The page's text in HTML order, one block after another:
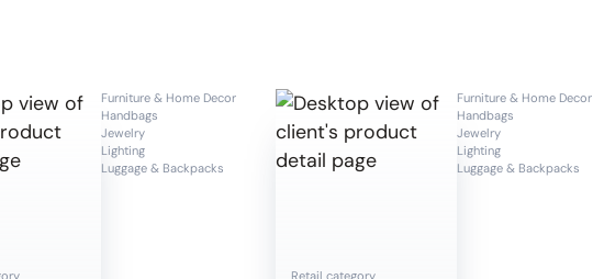
Furniture & Home Decor
Handbags
Jewelry
Lighting
Luggage & Backpacks
Furniture & Home Decor
Handbags
Jewelry
Lighting
Luggage & Backpacks